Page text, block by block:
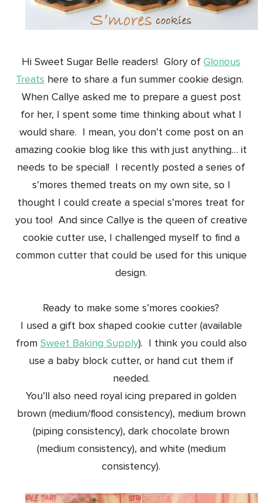
Hi Sweet Sugar Belle readers! Glory of Glorious
Treats here to share a fun summer cookie design.
When Callye asked me to prepare a guest post
for her, I spent some time thinking about what I
would share. I mean, you don’t come post on an
amazing cookie blog like this with just anything… it
needs to be special! I recently posted a series of
s’mores themed treats on my own site, so I
thought I could create a special s’mores treat for
you too! And since Callye is the queen of creative
cookie cutter use, I challenged myself to find a
common cutter that could be used for this unique
design.
Ready to make some s’mores cookies?
I used a gift box shaped cookie cutter (available
from Sweet Baking Supply). I think you could also
use a baby block cutter, or hand cut them if
needed.
You’ll also need royal icing prepared in golden
brown (medium/flood consistency), medium brown
(piping consistency), dark chocolate brown
(medium consistency), and white (medium
consistency).